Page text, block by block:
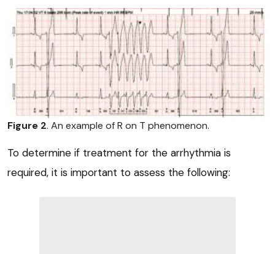
Figure 2. An example of R on T phenomenon.
To determine if treatment for the arrhythmia is
required, it is important to assess the following: